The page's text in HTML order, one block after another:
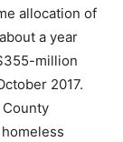
allocation of
a year
million
2017.